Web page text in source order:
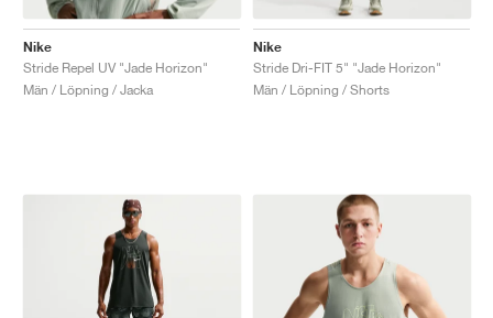
Nike
Stride Repel UV "Jade Horizon"
Män / Löpning / Jacka
Nike
Stride Dri-FIT 5" "Jade Horizon"
Män / Löpning / Shorts